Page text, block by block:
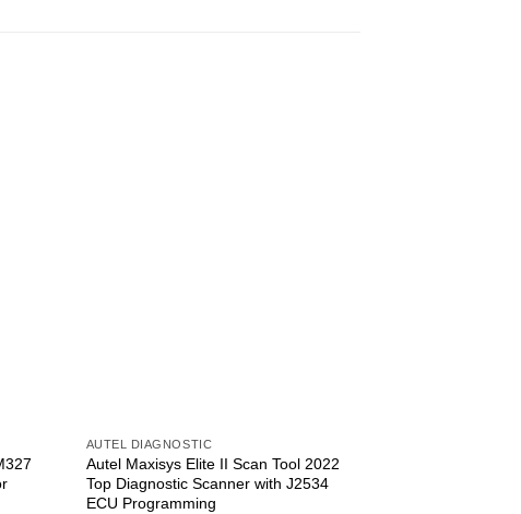
AUTEL DIAGNOSTIC
Autel Maxisys Elite II Scan Tool 2022
Top Diagnostic Scanner with J2534
ECU Programming